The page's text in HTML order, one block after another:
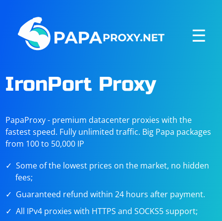
☰
IronPort Proxy
PapaProxy - premium datacenter proxies with the
fastest speed. Fully unlimited traffic. Big Papa packages
from 100 to 50,000 IP
Some of the lowest prices on the market, no hidden
fees;
Guaranteed refund within 24 hours after payment.
All IPv4 proxies with HTTPS and SOCKS5 support;